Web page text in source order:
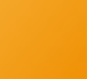
Their team